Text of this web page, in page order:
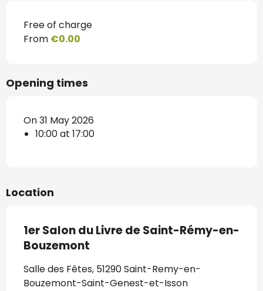
Free of charge
From €0.00
Opening times
On 31 May 2026
10:00 at 17:00
Location
1er Salon du Livre de Saint-Rémy-en-
Bouzemont
Salle des Fêtes, 51290 Saint-Remy-en-
Bouzemont-Saint-Genest-et-Isson